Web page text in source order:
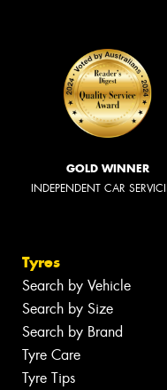
GOLD WINNER
INDEPENDENT CAR
Tyres
Search by Vehicle
Search by Size
Search by Brand
Tyre Care
Tyre Tips